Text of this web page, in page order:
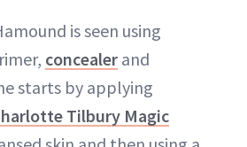
is seen using
concealer and
starts by applying
Tilbury Magic